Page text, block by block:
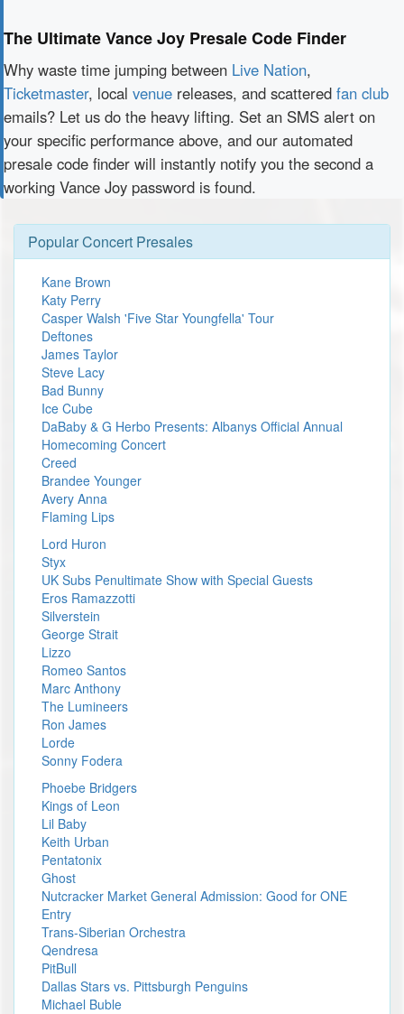
The Ultimate Vance Joy Presale Code Finder
Why waste time jumping between Live Nation,
Ticketmaster, local venue releases, and scattered fan club
emails? Let us do the heavy lifting. Set an SMS alert on
your specific performance above, and our automated
presale code finder will instantly notify you the second a
working Vance Joy password is found.
Popular Concert Presales
Kane Brown
Katy Perry
Casper Walsh 'Five Star Youngfella' Tour
Deftones
James Taylor
Steve Lacy
Bad Bunny
Ice Cube
DaBaby & G Herbo Presents: Albanys Official Annual
Homecoming Concert
Creed
Brandee Younger
Avery Anna
Flaming Lips
Lord Huron
Styx
UK Subs Penultimate Show with Special Guests
Eros Ramazzotti
Silverstein
George Strait
Lizzo
Romeo Santos
Marc Anthony
The Lumineers
Ron James
Lorde
Sonny Fodera
Phoebe Bridgers
Kings of Leon
Lil Baby
Keith Urban
Pentatonix
Ghost
Nutcracker Market General Admission: Good for ONE
Entry
Trans-Siberian Orchestra
Qendresa
PitBull
Dallas Stars vs. Pittsburgh Penguins
Michael Buble